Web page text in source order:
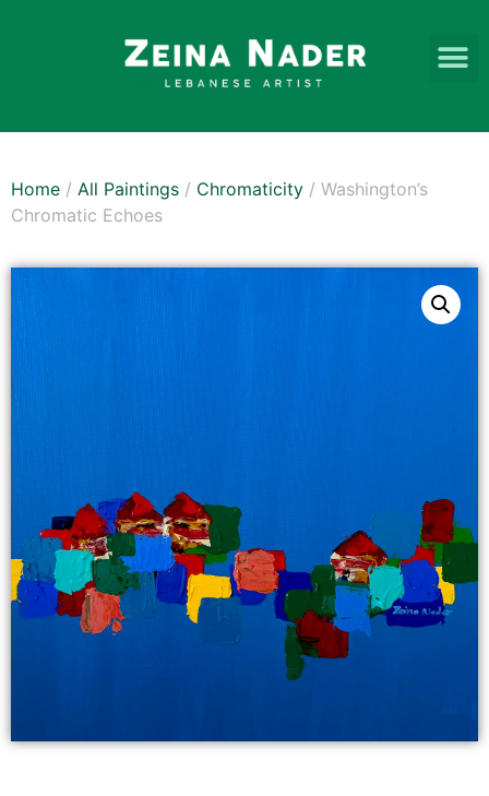
Home / All Paintings / Chromaticity / Washington’s
Chromatic Echoes